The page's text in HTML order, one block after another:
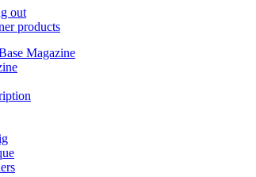
out
products
Magazine